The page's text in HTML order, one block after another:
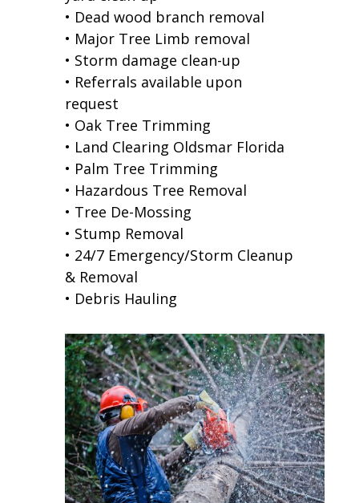
• Dead wood branch removal
• Major Tree Limb removal
• Storm damage clean-up
• Referrals available upon
request
• Oak Tree Trimming
• Land Clearing Oldsmar Florida
• Palm Tree Trimming
• Hazardous Tree Removal
• Tree De-Mossing
• Stump Removal
• 24/7 Emergency/Storm Cleanup
& Removal
• Debris Hauling